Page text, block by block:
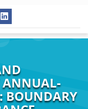
ANNUAL-
BOUNDARY